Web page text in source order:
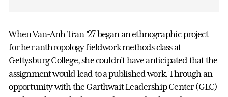
When Van-Anh Tran ’27 began an ethnographic project
for her anthropology fieldwork methods class at
Gettysburg College, she couldn’t have anticipated that the
assignment would lead to a published work. Through an
opportunity with the Garthwait Leadership Center (GLC)